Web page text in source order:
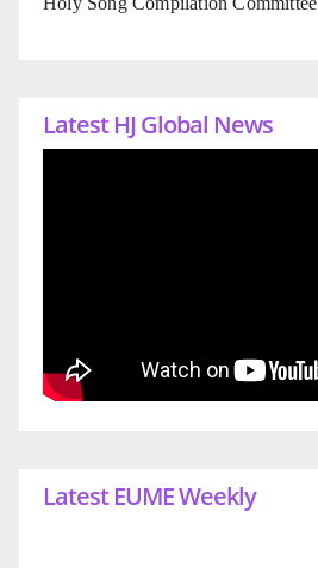
Latest HJ Global News
Latest EUME Weekly